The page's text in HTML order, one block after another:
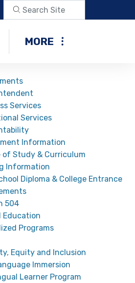
MORE
Services
Services
Information
of Study & Curriculum
Information
Diploma & College Entrance
504
Education
Programs
Equity and Inclusion
Immersion
Learner Program